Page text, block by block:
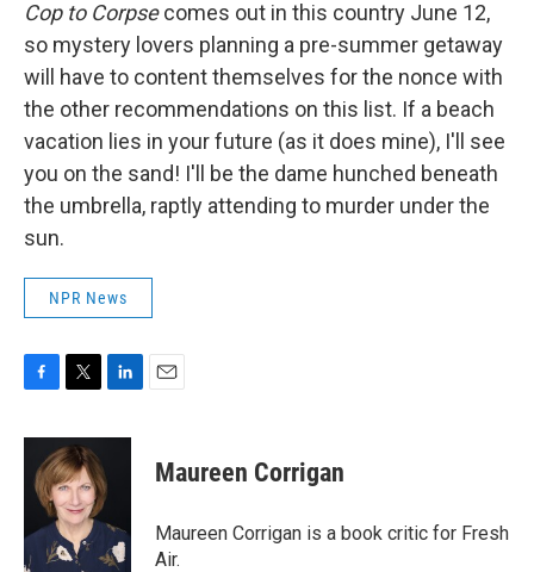
Cop to Corpsecomes out in this country June 12,
so mystery lovers planning a pre-summer getaway
will have to content themselves for the nonce with
the other recommendations on this list. If a beach
vacation lies in your future (as it does mine), I'll see
you on the sand! I'll be the dame hunched beneath
the umbrella, raptly attending to murder under the
sun.
NPR News
c
o
k
i
t
t
e
r
n
e
I
n
Maureen Corrigan
Maureen Corrigan is a book critic for Fresh
Air.